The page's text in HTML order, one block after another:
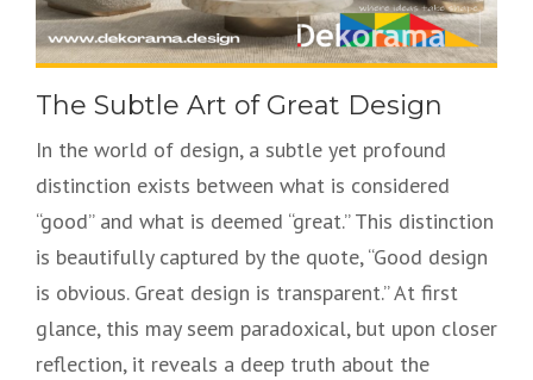
The Subtle Art of Great Design
In the world of design, a subtle yet profound
distinction exists between what is considered
“good” and what is deemed “great.” This distinction
is beautifully captured by the quote, “Good design
is obvious. Great design is transparent.” At first
glance, this may seem paradoxical, but upon closer
reflection, it reveals a deep truth about the